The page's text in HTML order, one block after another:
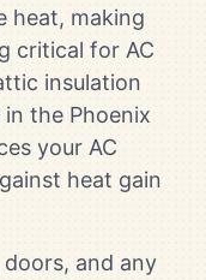
heat, making
critical for AC
insulation
the Phoenix
your AC
heat gain
and any